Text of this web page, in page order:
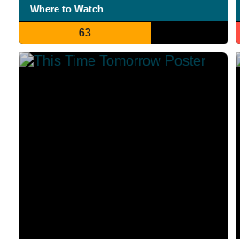
Where to Watch
63